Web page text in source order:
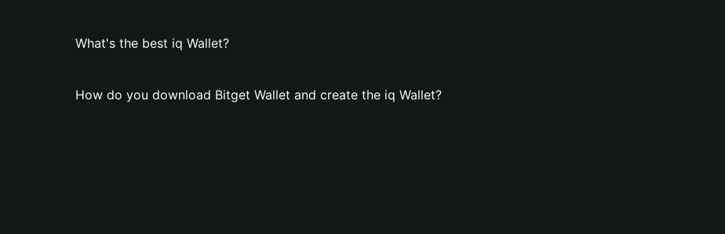
What's the best iq Wallet?
How do you download Bitget Wallet and create the iq Wallet?